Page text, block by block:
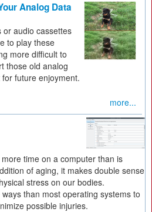
Analog Data
or audio cassettes
to play these
more difficult to
those old analog
future enjoyment.
more...
time on a computer than is
of aging, it makes double sense
stress on our bodies.
than most operating systems to
possible injuries.